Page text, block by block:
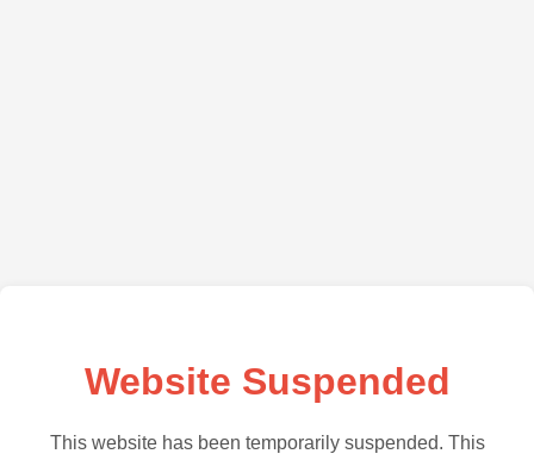
Website Suspended
This website has been temporarily suspended. This